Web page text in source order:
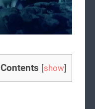
Contents [show]